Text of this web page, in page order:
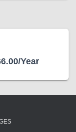
Year